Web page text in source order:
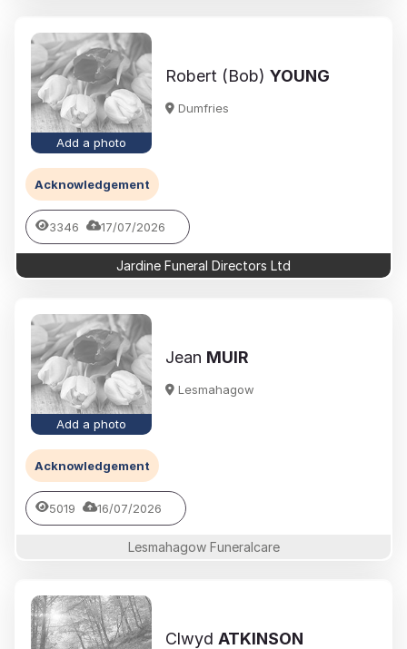
Add a photo
Robert (Bob) YOUNG
Dumfries
Acknowledgement
3346 17/07/2026
Jardine Funeral Directors Ltd
Add a photo
Jean MUIR
Lesmahagow
Acknowledgement
5019 16/07/2026
Lesmahagow Funeralcare
Clwyd ATKINSON